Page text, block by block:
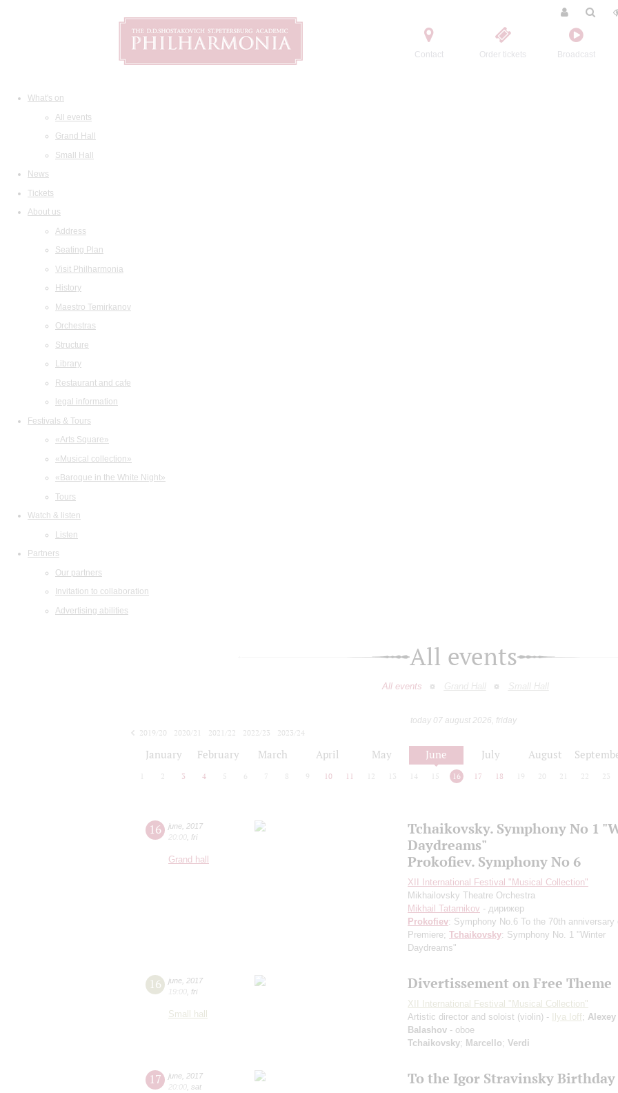
Contact Order tickets Broadcast
What's on
All events
Grand Hall
Small Hall
News
Tickets
About us
Address
Seating Plan
Visit Philharmonia
History
Maestro Temirkanov
Orchestras
Structure
Library
Restaurant and cafe
legal information
Festivals & Tours
«Arts Square»
«Musical collection»
«Baroque in the White Night»
Tours
Watch & listen
Listen
Partners
Our partners
Invitation to collaboration
Advertising abilities
All events
All events Grand Hall Small Hall
today 07 august 2026, friday
2019/20
2020/21 2021/22 2022/23
2023/24
January February March April May June July August
2 3 4 5 6 7 8 9 10 11 12 13 14 15 16 17 18 19 20 21 22 23
16 june 2017
20:00 fri
Grand hall
Tchaikovsky. Symphony No 1
Daydreams"
Prokofiev. Symphony No 6
XII International Festival "Musical Collection"
Mikhailovsky Theatre Orchestra
Mikhail Tatarnikov - дирижер
Prokofiev: Symphony No.6 To the 70th anniversary
Premiere; Tchaikovsky: Symphony No. 1 "Winter
Daydreams"
16 june 2017
19:00 fri
Small hall
Divertissement on Free Theme
XII International Festival "Musical Collection"
Artistic director and soloist (violin) - Ilya Ioff; Alexey
Balashov - oboe
Tchaikovsky; Marcello; Verdi
17 june 2017
20:00 sat To the Igor Stravinsky Birthday